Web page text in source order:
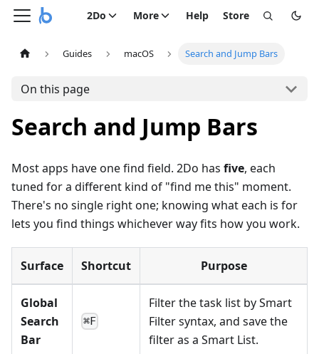
2Do More Help Store
Guides macOS Search and Jump Bars
On this page
Search and Jump Bars
Most apps have one find field. 2Do has five, each
tuned for a different kind of "find me this" moment.
There's no single right one; knowing what each is for
lets you find things whichever way fits how you work.
Surface Shortcut Purpose
Global
Search
Bar
⌘F
Filter the task list by Smart
Filter syntax, and save the
filter as a Smart List.